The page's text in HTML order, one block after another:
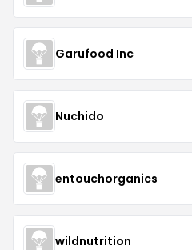
Garufood Inc
Nuchido
entouchorganics
wildnutrition